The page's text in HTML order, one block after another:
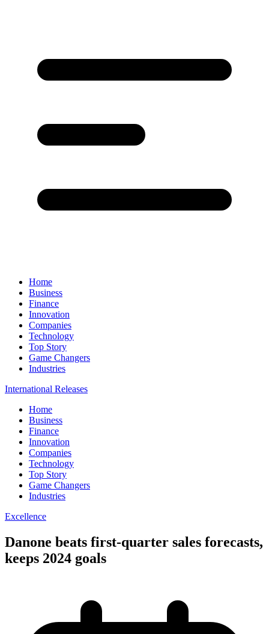
Home
Business
Finance
Innovation
Companies
Technology
Top Story
Game Changers
Industries
International Releases
Home
Business
Finance
Innovation
Companies
Technology
Top Story
Game Changers
Industries
Excellence
Danone beats first-quarter sales forecasts,
keeps 2024 goals